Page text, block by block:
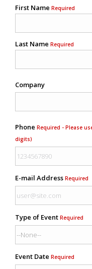
First Name Required
Last Name Required
Company
Phone Required - Please
digits)
E-mail Address Required
Type of Event Required
Event Date Required